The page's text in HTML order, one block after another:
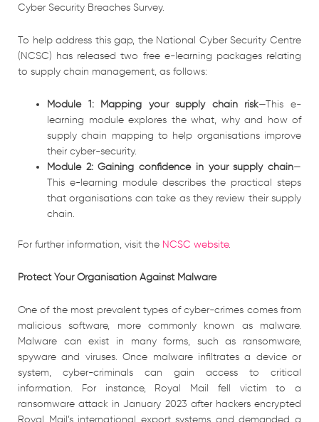
Cyber Security Breaches Survey.
To help address this gap, the National Cyber Security Centre
(NCSC) has released two free e-learning packages relating
to supply chain management, as follows:
Module 1: Mapping your supply chain risk—This e-
learning module explores the what, why and how of
supply chain mapping to help organisations improve
their cyber-security.
Module 2: Gaining confidence in your supply chain—
This e-learning module describes the practical steps
that organisations can take as they review their supply
chain.
For further information, visit the NCSC website.
Protect Your Organisation Against Malware
One of the most prevalent types of cyber-crimes comes from
malicious software, more commonly known as malware.
Malware can exist in many forms, such as ransomware,
spyware and viruses. Once malware infiltrates a device or
system, cyber-criminals can gain access to critical
information. For instance, Royal Mail fell victim to a
ransomware attack in January 2023 after hackers encrypted
Royal Mail’s international export systems and demanded a